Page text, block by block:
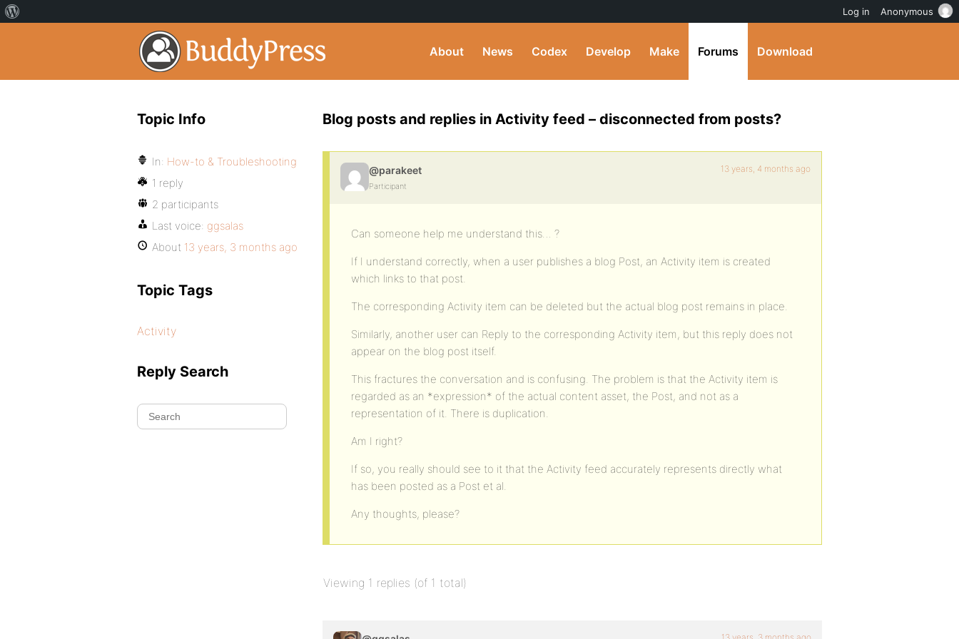
About News Codex Develop Make Forums Download
Blog posts and replies in Activity feed – disconnected from posts?
@parakeet
Participant
13 years, 4 months ago
Can someone help me understand this… ?
If I understand correctly, when a user publishes a blog Post, an Activity item is created
which links to that post.
The corresponding Activity item can be deleted but the actual blog post remains in place.
Similarly, another user can Reply to the corresponding Activity item, but this reply does not
appear on the blog post itself.
This fractures the conversation and is confusing. The problem is that the Activity item is
regarded as an *expression* of the actual content asset, the Post, and not as a
representation of it. There is duplication.
Am I right?
If so, you really should see to it that the Activity feed accurately represents directly what
has been posted as a Post et al.
Any thoughts, please?
Viewing 1 replies (of 1 total)
Topic Info
In: How-to & Troubleshooting
1 reply
2 participants
Last voice: ggsalas
About 13 years, 3 months ago
Topic Tags
Activity
Reply Search
Log in Anonymous